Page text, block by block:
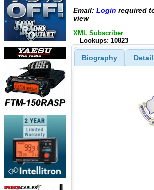
Email: Login required
view
XML Subscriber
Lookups: 10823
Biography Detail